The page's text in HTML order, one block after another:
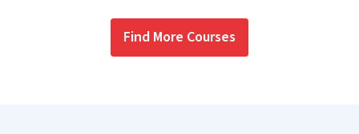
Find More Courses